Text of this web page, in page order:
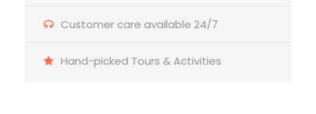
Customer care available 24/7
Hand-picked Tours & Activities